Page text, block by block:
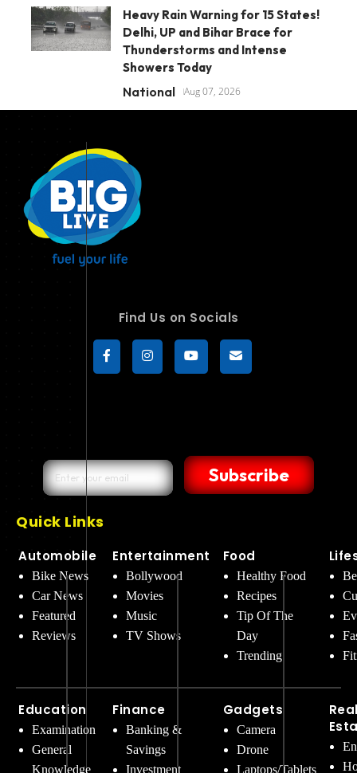
Heavy Rain Warning for 15 States!
Delhi, UP and Bihar Brace for
Thunderstorms and Intense
Showers Today
National Aug 07, 2026
Find Us on Socials
Subscribe
Quick Links
Automobile
Bike News
Car News
Featured
Reviews
Education
Examination
General
Knowledge
Entertainment
Bollywood
Movies
Music
TV Shows
Finance
Banking &
Savings
Investment
Food
Healthy Food
Recipes
Tip Of The
Day
Trending
Gadgets
Camera
Drone
Laptops/Tablets